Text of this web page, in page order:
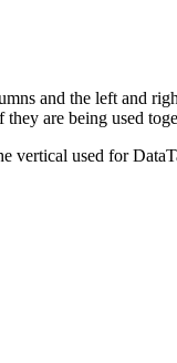
and the left and
are being used
vertical used for